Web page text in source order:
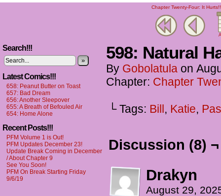
Chapter Twenty-Four: It Hurts!!
Search!!!
»
Latest Comics!!!
658: Peanut Butter on Toast
657: Bad Dream
656: Another Sleepover
655: A Breath of Befouled Air
654: Home Alone
Recent Posts!!!
PFM Volume 1 is Out!
PFM Updates December 23!
Update Break Coming in December
/ About Chapter 9
See You Soon!
PFM On Break Starting Friday
9/6/19
598: Natural
By Gobolatula on
Chapter: Chapter
└ Tags: Bill, Katie,
Discussion (8) ¬
Drakyn
August 29,